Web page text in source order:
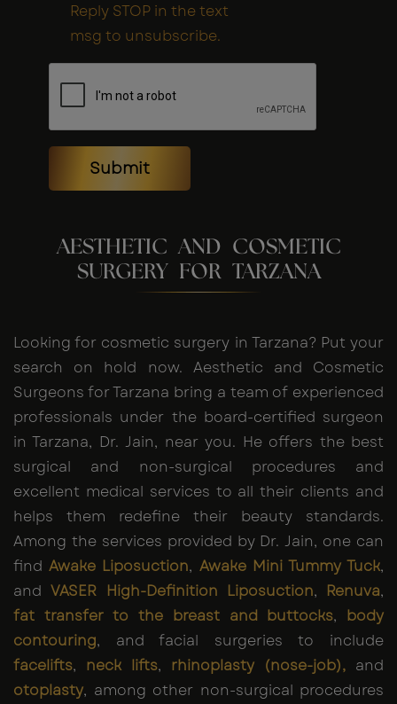
Reply STOP in the text
msg to unsubscribe.
Submit
AESTHETIC AND COSMETIC
SURGERY FOR TARZANA
Looking for cosmetic surgery in Tarzana? Put your
search on hold now. Aesthetic and Cosmetic
Surgeons for Tarzana bring a team of experienced
professionals under the board-certified surgeon
in Tarzana, Dr. Jain, near you. He offers the best
surgical and non-surgical procedures and
excellent medical services to all their clients and
helps them redefine their beauty standards.
Among the services provided by Dr. Jain, one can
findAwake Liposuction, Awake Mini Tummy Tuck,
andVASER High-Definition Liposuction, Renuva,
fat transfer to the breast and buttocks, body
contouring, and facial surgeries to include
facelifts, neck lifts, rhinoplasty (nose-job), and
otoplasty, among other non-surgical procedures